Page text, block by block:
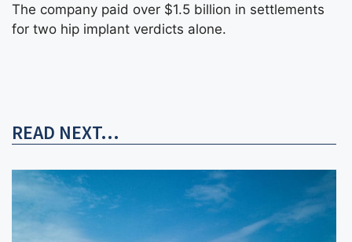
The company paid over $1.5 billion in settlements
for two hip implant verdicts alone.
READ NEXT...